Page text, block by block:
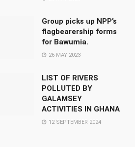
Group picks up NPP’s
flagbearership forms
for Bawumia.
26 MAY 2023
LIST OF RIVERS
POLLUTED BY
GALAMSEY
ACTIVITIES IN GHANA
12 SEPTEMBER 2024